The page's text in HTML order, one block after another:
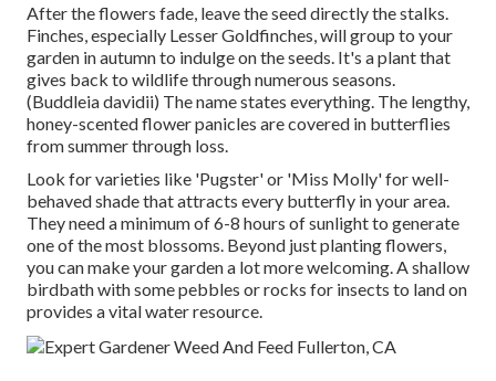
After the flowers fade, leave the seed directly the stalks.
Finches, especially Lesser Goldfinches, will group to your
garden in autumn to indulge on the seeds. It's a plant that
gives back to wildlife through numerous seasons.
(Buddleia davidii) The name states everything. The lengthy,
honey-scented flower panicles are covered in butterflies
from summer through loss.
Look for varieties like 'Pugster' or 'Miss Molly' for well-
behaved shade that attracts every butterfly in your area.
They need a minimum of 6-8 hours of sunlight to generate
one of the most blossoms. Beyond just planting flowers,
you can make your garden a lot more welcoming. A shallow
birdbath with some pebbles or rocks for insects to land on
provides a vital water resource.